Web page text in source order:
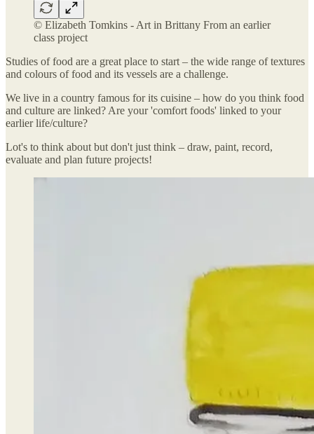
© Elizabeth Tomkins - Art in Brittany From an earlier
class project
Studies of food are a great place to start – the wide range of textures
and colours of food and its vessels are a challenge.
We live in a country famous for its cuisine – how do you think food
and culture are linked? Are your 'comfort foods' linked to your
earlier life/culture?
Lot's to think about but don't just think – draw, paint, record,
evaluate and plan future projects!